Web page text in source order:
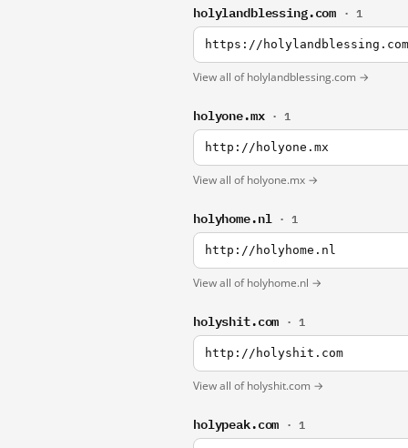
holylandblessing.com · 1
https://holylandblessing.com
View all of holylandblessing.com →
holyone.mx · 1
http://holyone.mx
View all of holyone.mx →
holyhome.nl · 1
http://holyhome.nl
View all of holyhome.nl →
holyshit.com · 1
http://holyshit.com
View all of holyshit.com →
holypeak.com · 1